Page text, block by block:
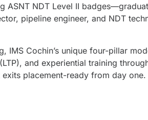
ASNT NDT Level II
pipeline engineer, and NDT
IMS Cochin’s unique four-pillar
and experiential training
placement-ready from day one.